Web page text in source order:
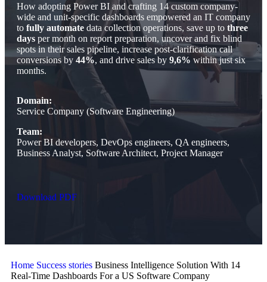
How adopting Power BI and crafting 14 custom company-
wide and unit-specific dashboards empowered an IT company
to fully automate data collection operations, save up to three
days per month on report preparation, uncover and fix blind
spots in their sales pipeline, increase post-clarification call
conversions by 44%, and drive sales by 9,6% within just six
months.
Domain:
Service Company (Software Engineering)
Team:
Power BI developers, DevOps engineers, QA engineers,
Business Analyst, Software Architect, Project Manager
Download PDF
Home Success stories Business Intelligence Solution With 14
Real-Time Dashboards For a US Software Company